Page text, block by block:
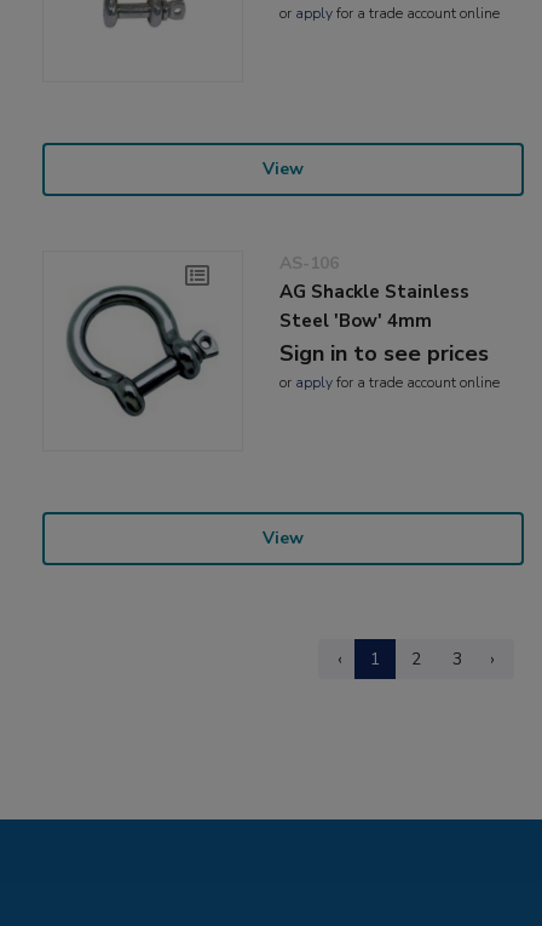
or applyfor a trade account online
View
AS-106
AG Shackle Stainless
Steel 'Bow' 4mm
Sign in to see prices
or applyfor a trade account online
View
‹ 1 2 3 ›